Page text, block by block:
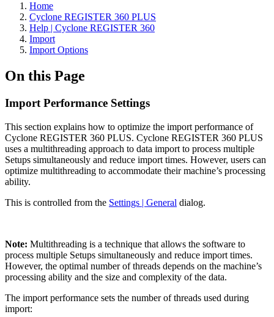
Home
Cyclone REGISTER 360 PLUS
Help | Cyclone REGISTER 360
Import
Import Options
On this Page
Import Performance Settings
This section explains how to optimize the import performance of
Cyclone REGISTER 360 PLUS. Cyclone REGISTER 360 PLUS
uses a multithreading approach to data import to process multiple
Setups simultaneously and reduce import times. However, users can
optimize multithreading to accommodate their machine’s processing
ability.
This is controlled from the Settings | General dialog.
Note: Multithreading is a technique that allows the software to
process multiple Setups simultaneously and reduce import times.
However, the optimal number of threads depends on the machine’s
processing ability and the size and complexity of the data.
The import performance sets the number of threads used during
import: